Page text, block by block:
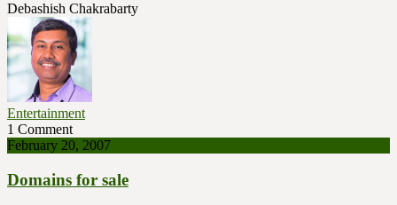
Debashish Chakrabarty
Entertainment
1 Comment
February 20, 2007
Domains for sale